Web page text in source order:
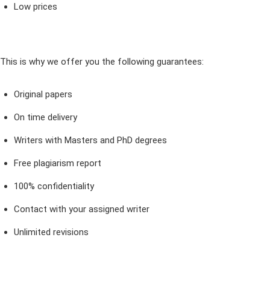
Low prices
This is why we offer you the following guarantees:
Original papers
On time delivery
Writers with Masters and PhD degrees
Free plagiarism report
100% confidentiality
Contact with your assigned writer
Unlimited revisions